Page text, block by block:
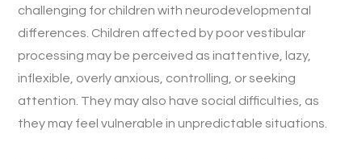
challenging for children with neurodevelopmental
differences. Children affected by poor vestibular
processing may be perceived as inattentive, lazy,
inflexible, overly anxious, controlling, or seeking
attention. They may also have social difficulties, as
they may feel vulnerable in unpredictable situations.